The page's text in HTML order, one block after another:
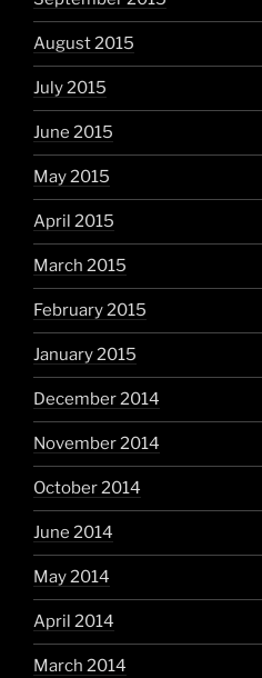
August 2015
July 2015
June 2015
May 2015
April 2015
March 2015
February 2015
January 2015
December 2014
November 2014
October 2014
June 2014
May 2014
April 2014
March 2014